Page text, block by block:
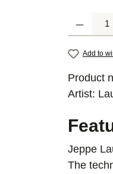
Add to
Product
Artist:
Jeppe
The